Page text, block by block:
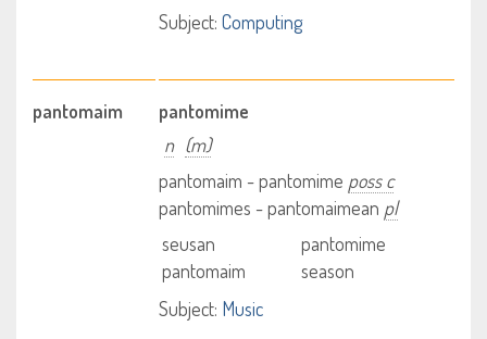
Subject: Computing
pantomaim
pantomime
n (m)
pantomaim - pantomime poss c
pantomimes - pantomaimean pl
seusan
pantomaim
pantomime
season
Subject: Music